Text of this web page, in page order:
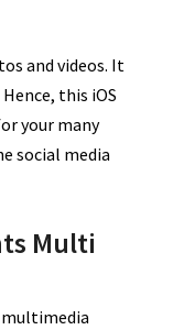
and videos. It
this iOS
your many
social media
Multi
multimedia